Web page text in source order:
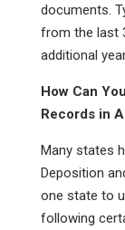
documents.
from the last
additional
How Can
Records in
Many states
Deposition
one state to
following